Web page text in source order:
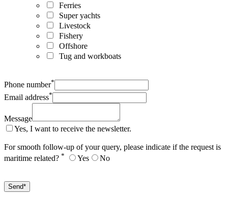
Ferries
Super yachts
Livestock
Fishery
Offshore
Tug and workboats
Phone number*
Email address*
Message
Yes, I want to receive the newsletter.
For smooth follow-up of your query, please indicate if the request is
maritime related? * Yes No